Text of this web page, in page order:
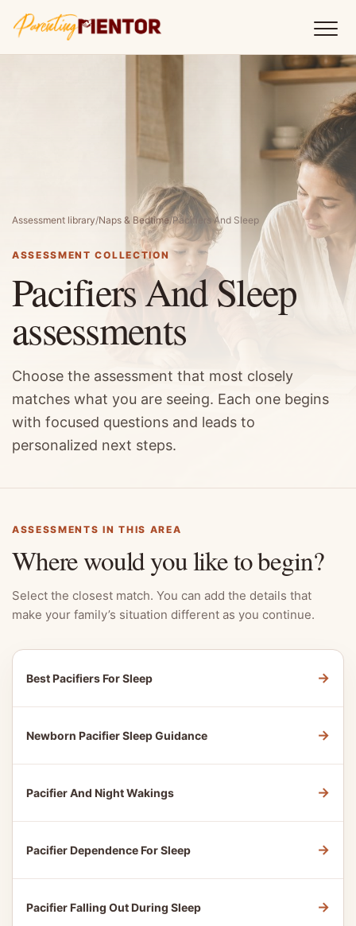
Assessment library/Naps & Bedtime/Pacifiers And Sleep
ASSESSMENT COLLECTION
Pacifiers And Sleep
assessments
Choose the assessment that most closely
matches what you are seeing. Each one begins
with focused questions and leads to
personalized next steps.
ASSESSMENTS IN THIS AREA
Where would you like to begin?
Select the closest match. You can add the details that
make your family’s situation different as you continue.
Best Pacifiers For Sleep →
Newborn Pacifier Sleep Guidance →
Pacifier And Night Wakings →
Pacifier Dependence For Sleep →
Pacifier Falling Out During Sleep →